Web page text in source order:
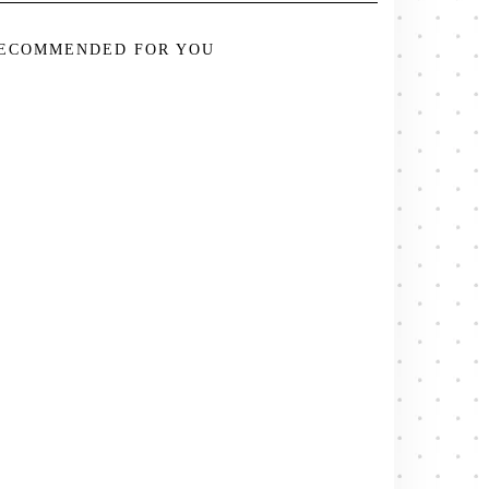
FOR YOU